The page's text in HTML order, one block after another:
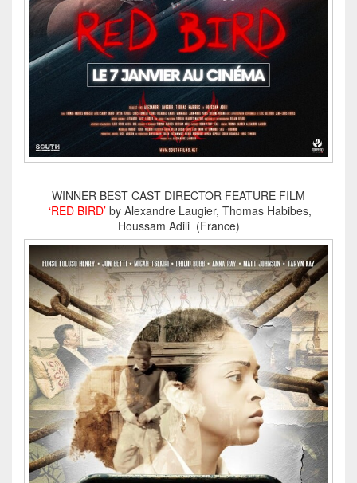
WINNER BEST CAST DIRECTOR FEATURE FILM
‘RED BIRD’ by Alexandre Laugier, Thomas Habibes,
Houssam Adili (France)